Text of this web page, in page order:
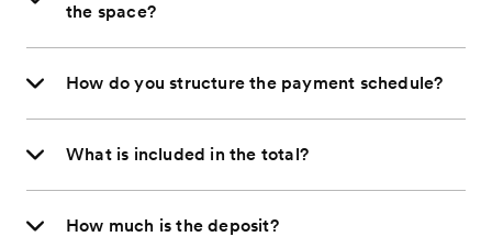
the space?
How do you structure the payment schedule?
What is included in the total?
How much is the deposit?